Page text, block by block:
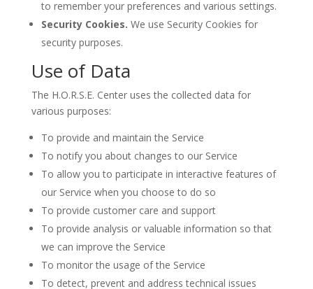
to remember your preferences and various settings.
Security Cookies. We use Security Cookies for
security purposes.
Use of Data
The H.O.R.S.E. Center uses the collected data for
various purposes:
To provide and maintain the Service
To notify you about changes to our Service
To allow you to participate in interactive features of
our Service when you choose to do so
To provide customer care and support
To provide analysis or valuable information so that
we can improve the Service
To monitor the usage of the Service
To detect, prevent and address technical issues